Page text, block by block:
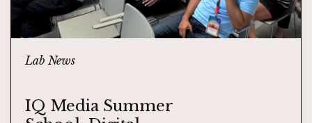
Lab News
IQ Media Summer